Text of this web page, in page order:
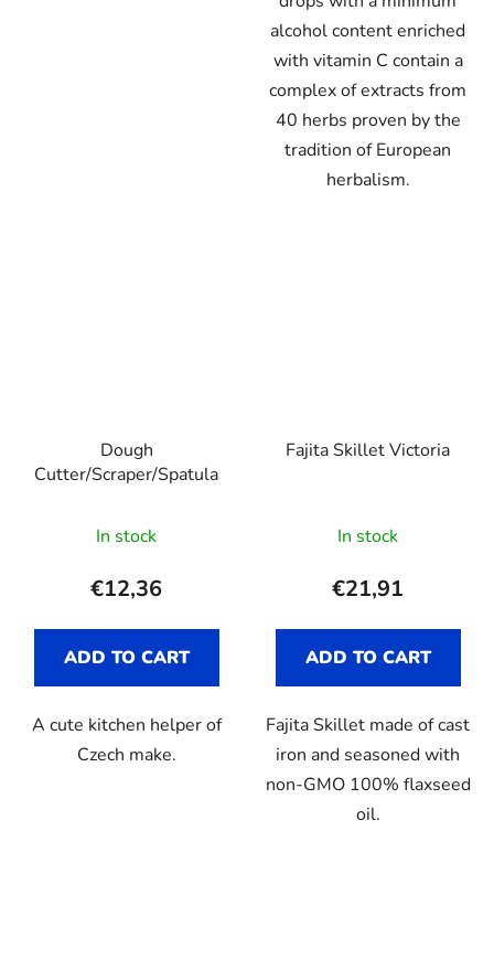
alcohol content enriched
with vitamin C contain a
complex of extracts from
40 herbs proven by the
tradition of European
herbalism.
Dough
Cutter/Scraper/Spatula
In stock
€12,36
ADD TO CART
A cute kitchen helper of
Czech make.
Fajita Skillet Victoria
In stock
€21,91
ADD TO CART
Fajita Skillet made of cast
iron and seasoned with
non-GMO 100% flaxseed
oil.